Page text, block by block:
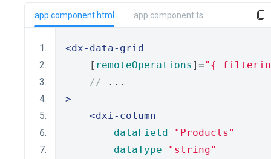
app.component.html app.component.ts
<dx-data-grid
    [
remoteOperations ] ="{
//
...
>
<dxi-column
dataField="Products"
dataType="string"